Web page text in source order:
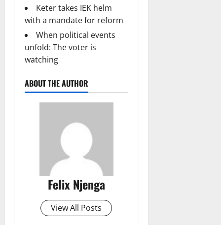
Keter takes IEK helm
with a mandate for reform
When political events
unfold: The voter is
watching
ABOUT THE AUTHOR
Felix Njenga
View All Posts